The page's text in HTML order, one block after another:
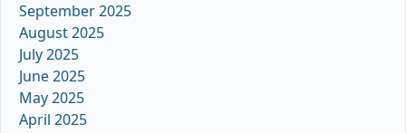
September 2025
August 2025
July 2025
June 2025
May 2025
April 2025